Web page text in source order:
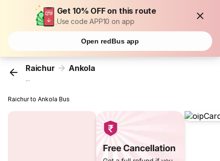
Get 10% OFF on this route
Use code APP10 on app
Open redBus app
Raichur Ankola
...
Raichur to Ankola Bus